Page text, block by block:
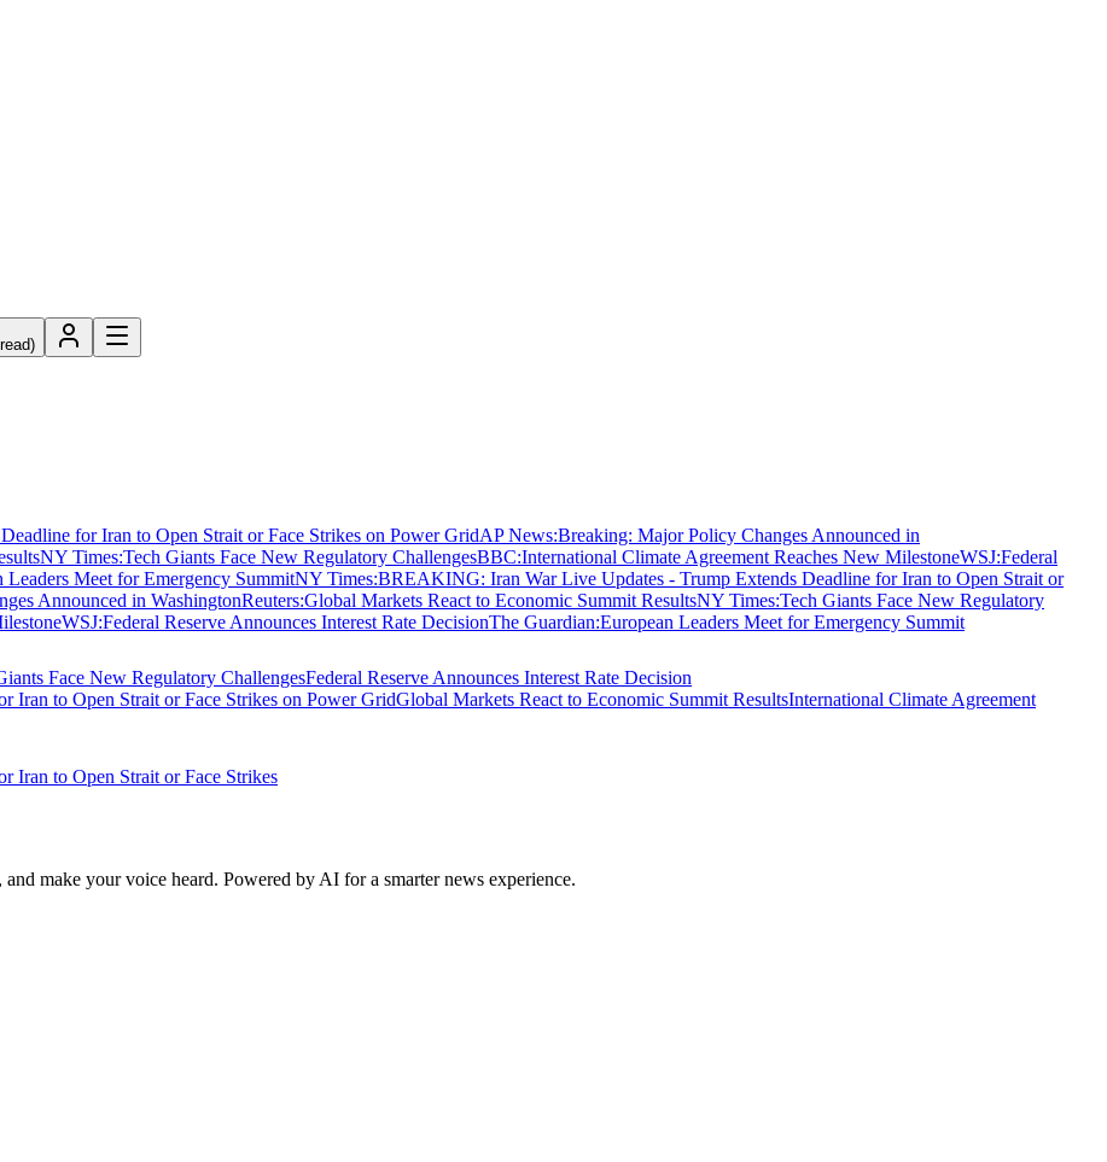
for Iran to Open Strait or Face Strikes on Power GridAP News:Breaking: Major Policy Changes Announced in
NY Times:Tech Giants Face New Regulatory ChallengesBBC:International Climate Agreement Reaches New MilestoneWSJ:Federal
Leaders Meet for Emergency SummitNY Times:BREAKING: Iran War Live Updates - Trump Extends Deadline for Iran to Open Strait or
Announced in WashingtonReuters:Global Markets React to Economic Summit ResultsNY Times:Tech Giants Face New Regulatory
WSJ:Federal Reserve Announces Interest Rate DecisionThe Guardian:European Leaders Meet for Emergency Summit
Face New Regulatory ChallengesFederal Reserve Announces Interest Rate Decision
to Open Strait or Face Strikes on Power GridGlobal Markets React to Economic Summit ResultsInternational Climate Agreement
Iran to Open Strait or Face Strikes
make your voice heard. Powered by AI for a smarter news experience.